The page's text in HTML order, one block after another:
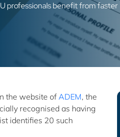
professionals benefit from faster
the website ofADEM, the
recognised as having
identifies 20 such